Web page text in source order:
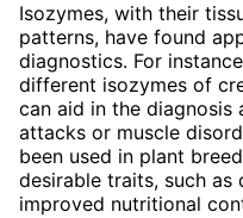
Isozymes, with their
patterns, have found
diagnostics. For
different isozymes of
can aid in the
attacks or muscle
been used in plant
desirable traits, such as
improved nutritional